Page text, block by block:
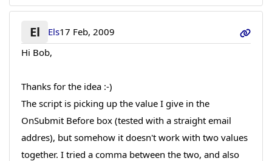
El Els17 Feb, 2009
Hi Bob,
Thanks for the idea :-)
The script is picking up the value I give in the
OnSubmit Before box (tested with a straight email
addres), but somehow it doesn't work with two values
together. I tried a comma between the two, and also